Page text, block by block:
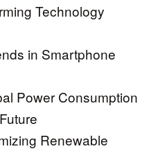
Technology
in Smartphone
Power Consumption
Renewable